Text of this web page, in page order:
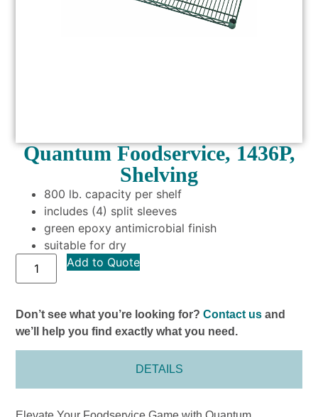
Quantum Foodservice, 1436P,
Shelving
800 lb. capacity per shelf
includes (4) split sleeves
green epoxy antimicrobial finish
suitable for dry
Add to Quote
Don’t see what you’re looking for?Contact us and
we’ll help you find exactly what you need.
DETAILS